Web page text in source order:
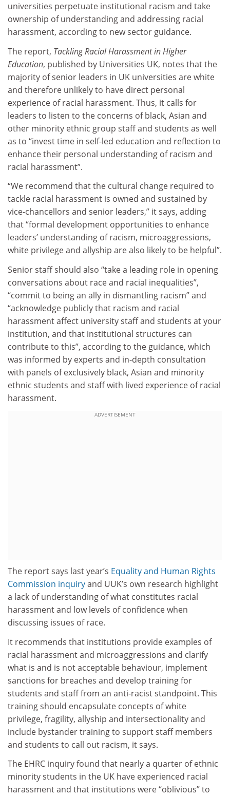
universities perpetuate institutional racism and take
ownership of understanding and addressing racial
harassment, according to new sector guidance.
The report, Tackling Racial Harassment in Higher
Education, published by Universities UK, notes that the
majority of senior leaders in UK universities are white
and therefore unlikely to have direct personal
experience of racial harassment. Thus, it calls for
leaders to listen to the concerns of black, Asian and
other minority ethnic group staff and students as well
as to “invest time in self-led education and reflection to
enhance their personal understanding of racism and
racial harassment”.
“We recommend that the cultural change required to
tackle racial harassment is owned and sustained by
vice-chancellors and senior leaders,” it says, adding
that “formal development opportunities to enhance
leaders’ understanding of racism, microaggressions,
white privilege and allyship are also likely to be helpful”.
Senior staff should also “take a leading role in opening
conversations about race and racial inequalities”,
“commit to being an ally in dismantling racism” and
“acknowledge publicly that racism and racial
harassment affect university staff and students at your
institution, and that institutional structures can
contribute to this”, according to the guidance, which
was informed by experts and in-depth consultation
with panels of exclusively black, Asian and minority
ethnic students and staff with lived experience of racial
harassment.
ADVERTISEMENT
The report says last year’s Equality and Human Rights
Commission inquiryand UUK’s own research highlight
a lack of understanding of what constitutes racial
harassment and low levels of confidence when
discussing issues of race.
It recommends that institutions provide examples of
racial harassment and microaggressions and clarify
what is and is not acceptable behaviour, implement
sanctions for breaches and develop training for
students and staff from an anti-racist standpoint. This
training should encapsulate concepts of white
privilege, fragility, allyship and intersectionality and
include bystander training to support staff members
and students to call out racism, it says.
The EHRC inquiry found that nearly a quarter of ethnic
minority students in the UK have experienced racial
harassment and that institutions were “oblivious” to